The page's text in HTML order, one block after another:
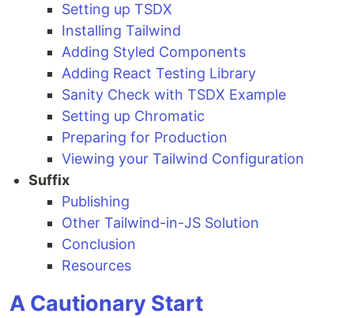
Setting up TSDX
Installing Tailwind
Adding Styled Components
Adding React Testing Library
Sanity Check with TSDX Example
Setting up Chromatic
Preparing for Production
Viewing your Tailwind Configuration
Suffix
Publishing
Other Tailwind-in-JS Solution
Conclusion
Resources
A Cautionary Start